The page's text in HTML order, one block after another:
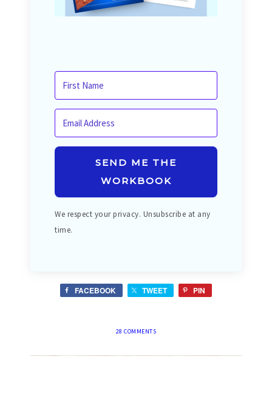
SEND ME THE
WORKBOOK
We respect your privacy. Unsubscribe at any
time.
FACEBOOK TWEET PIN
28 COMMENTS